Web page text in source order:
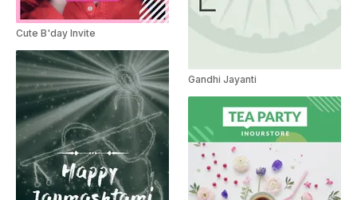
Cute B'day Invite
Gandhi Jayanti